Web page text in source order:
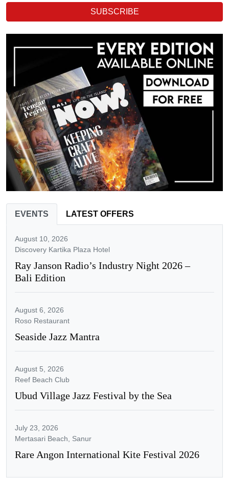
SUBSCRIBE
EVENTS LATEST OFFERS
August 10, 2026
Discovery Kartika Plaza Hotel
Ray Janson Radio’s Industry Night 2026 –
Bali Edition
August 6, 2026
Roso Restaurant
Seaside Jazz Mantra
August 5, 2026
Reef Beach Club
Ubud Village Jazz Festival by the Sea
July 23, 2026
Mertasari Beach, Sanur
Rare Angon International Kite Festival 2026